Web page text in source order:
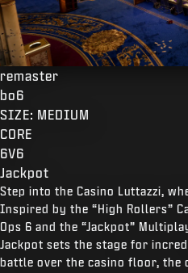
remaster
bo6
SIZE: MEDIUM
CORE
6V6
Jackpot
Step into the Casino Luttazzi,
Inspired by the “High Rollers”
Ops 6 and the “Jackpot”
Jackpot sets the stage for
battle over the casino floor, the